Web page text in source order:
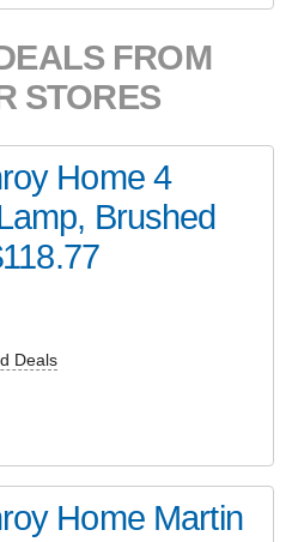
FROM
STORES
Home 4
Brushed
Deals
Home Martin